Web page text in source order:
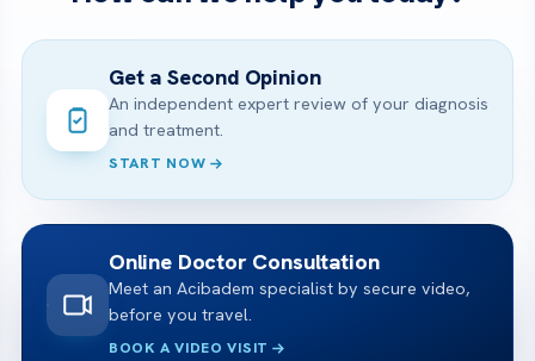
Get a Second Opinion
An independent expert review of your diagnosis
and treatment.
START NOW
Online Doctor Consultation
Meet an Acibadem specialist by secure video,
before you travel.
BOOK A VIDEO VISIT